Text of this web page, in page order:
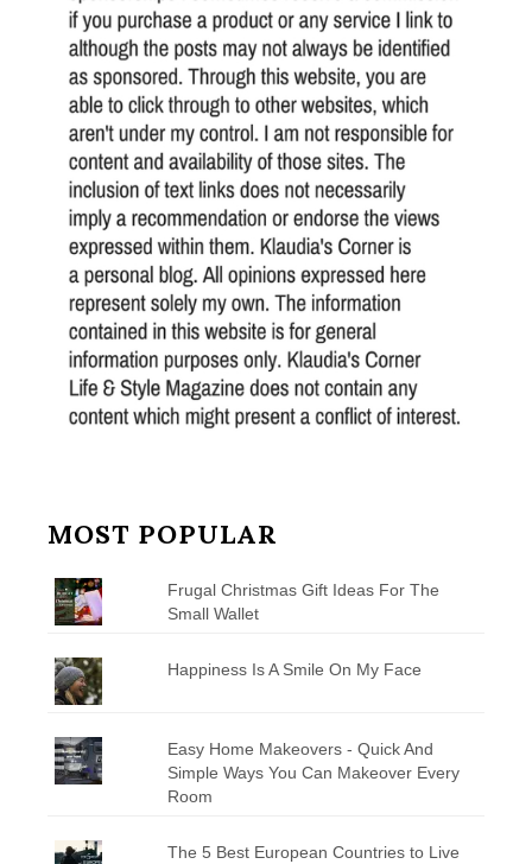
MOST POPULAR
Frugal Christmas Gift Ideas For The
Small Wallet
Happiness Is A Smile On My Face
Easy Home Makeovers - Quick And
Simple Ways You Can Makeover Every
Room
The 5 Best European Countries to Live